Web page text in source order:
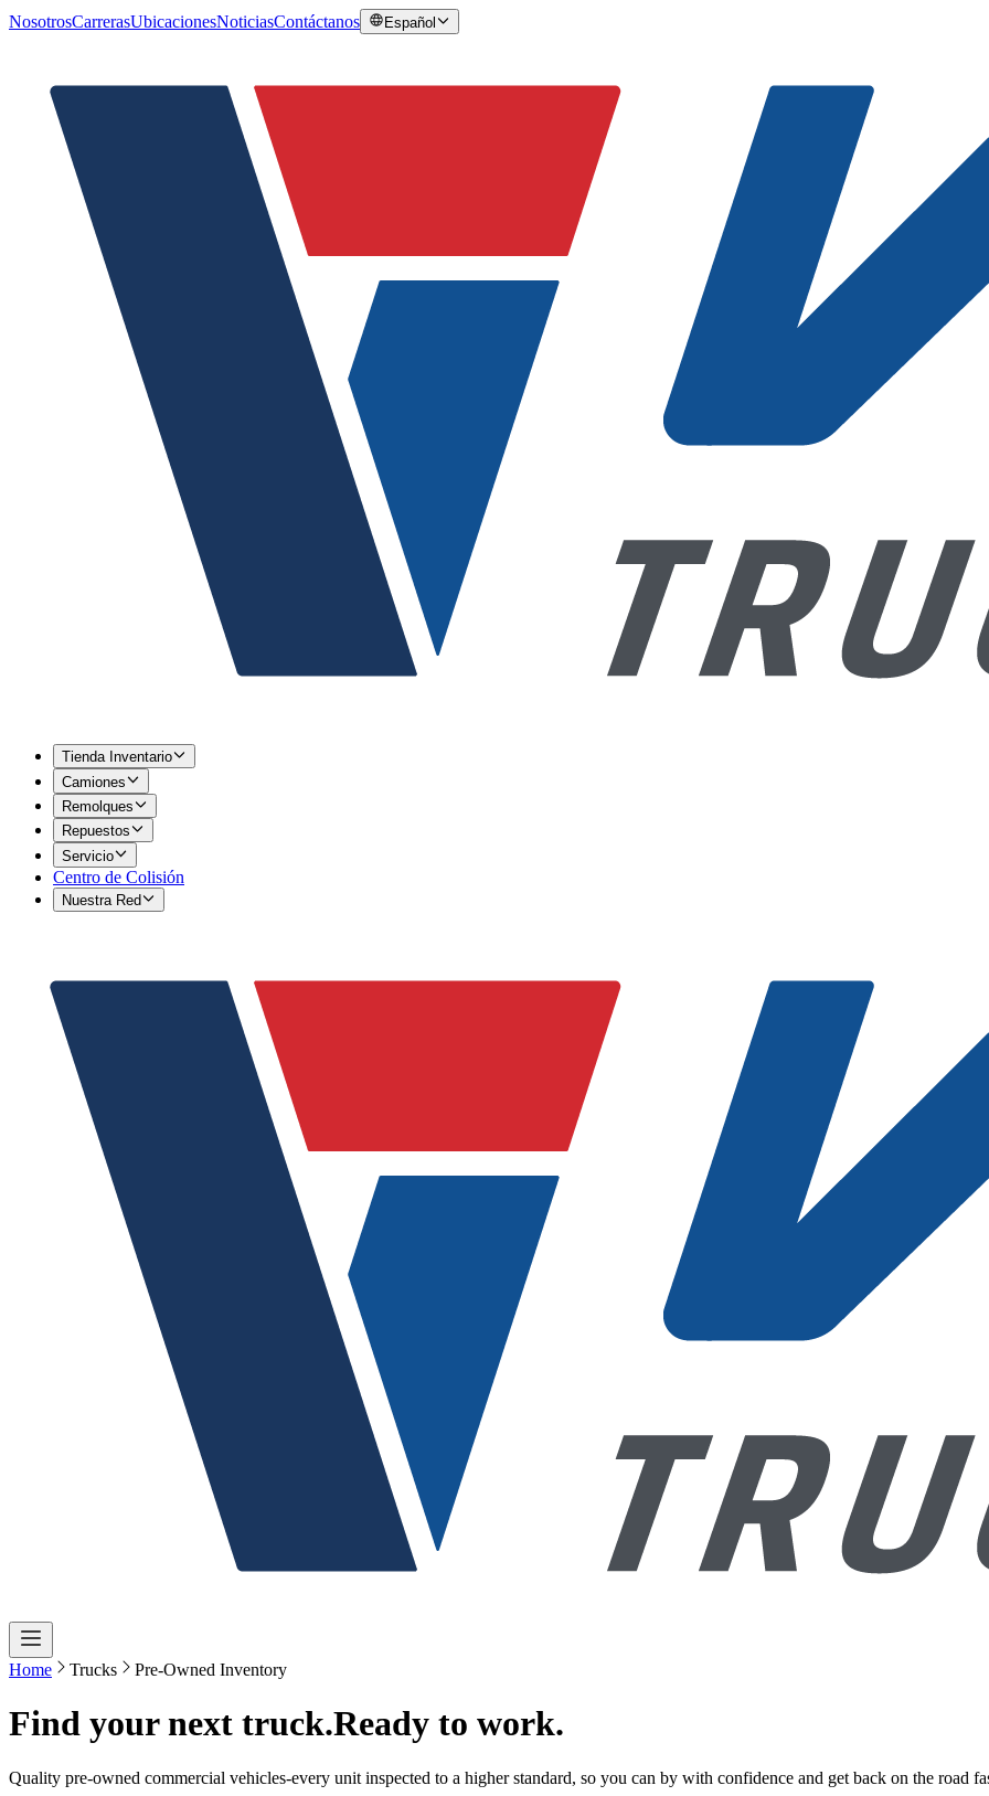
NosotrosCarrerasUbicacionesNoticiasContáctanos Español
Tienda Inventario
Camiones
Remolques
Repuestos
Servicio
Centro de Colisión
Nuestra Red
Home Trucks Pre-Owned Inventory
Find your next truck.Ready to work.
Quality pre-owned commercial vehicles-every unit inspected to a higher standard, so you can by with confidence and get back on the road